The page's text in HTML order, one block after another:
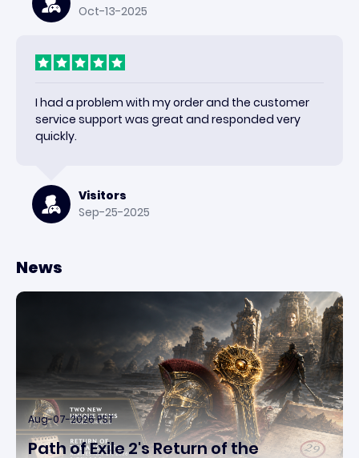
Oct-13-2025
I had a problem with my order and the customer
service support was great and responded very
quickly.
Visitors
Sep-25-2025
News
Aug-07-2026 PST
Path of Exile 2's Return of the